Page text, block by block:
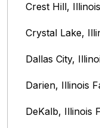
Crest Hill,
Crystal Lake,
Dallas City,
Darien, Illinois
DeKalb, Illinois